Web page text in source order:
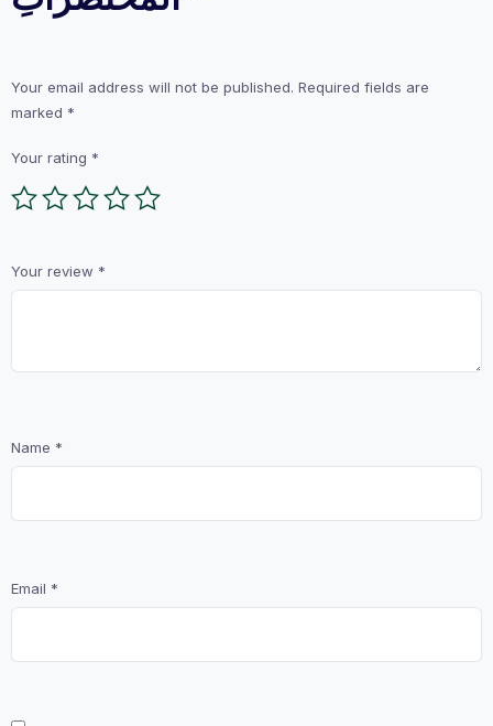
Your email address will not be published. Required fields are
marked *
Your rating *
Your review *
Name *
Email *